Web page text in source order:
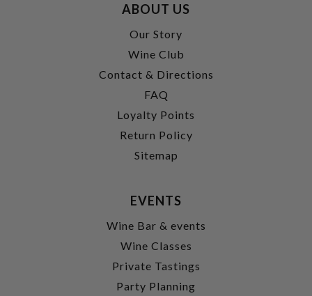
ABOUT US
Our Story
Wine Club
Contact & Directions
FAQ
Loyalty Points
Return Policy
Sitemap
EVENTS
Wine Bar & events
Wine Classes
Private Tastings
Party Planning